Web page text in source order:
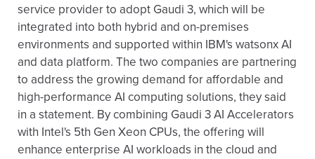
service provider to adopt Gaudi 3, which will be
integrated into both hybrid and on-premises
environments and supported within IBM's watsonx AI
and data platform. The two companies are partnering
to address the growing demand for affordable and
high-performance AI computing solutions, they said
in a statement. By combining Gaudi 3 AI Accelerators
with Intel's 5th Gen Xeon CPUs, the offering will
enhance enterprise AI workloads in the cloud and